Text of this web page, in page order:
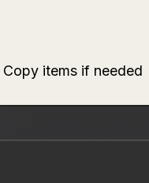
Copy items if needed